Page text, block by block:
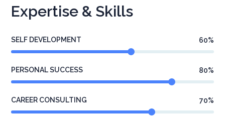
Expertise & Skills
SELF DEVELOPMENT 60%
PERSONAL SUCCESS 80%
CAREER CONSULTING 70%